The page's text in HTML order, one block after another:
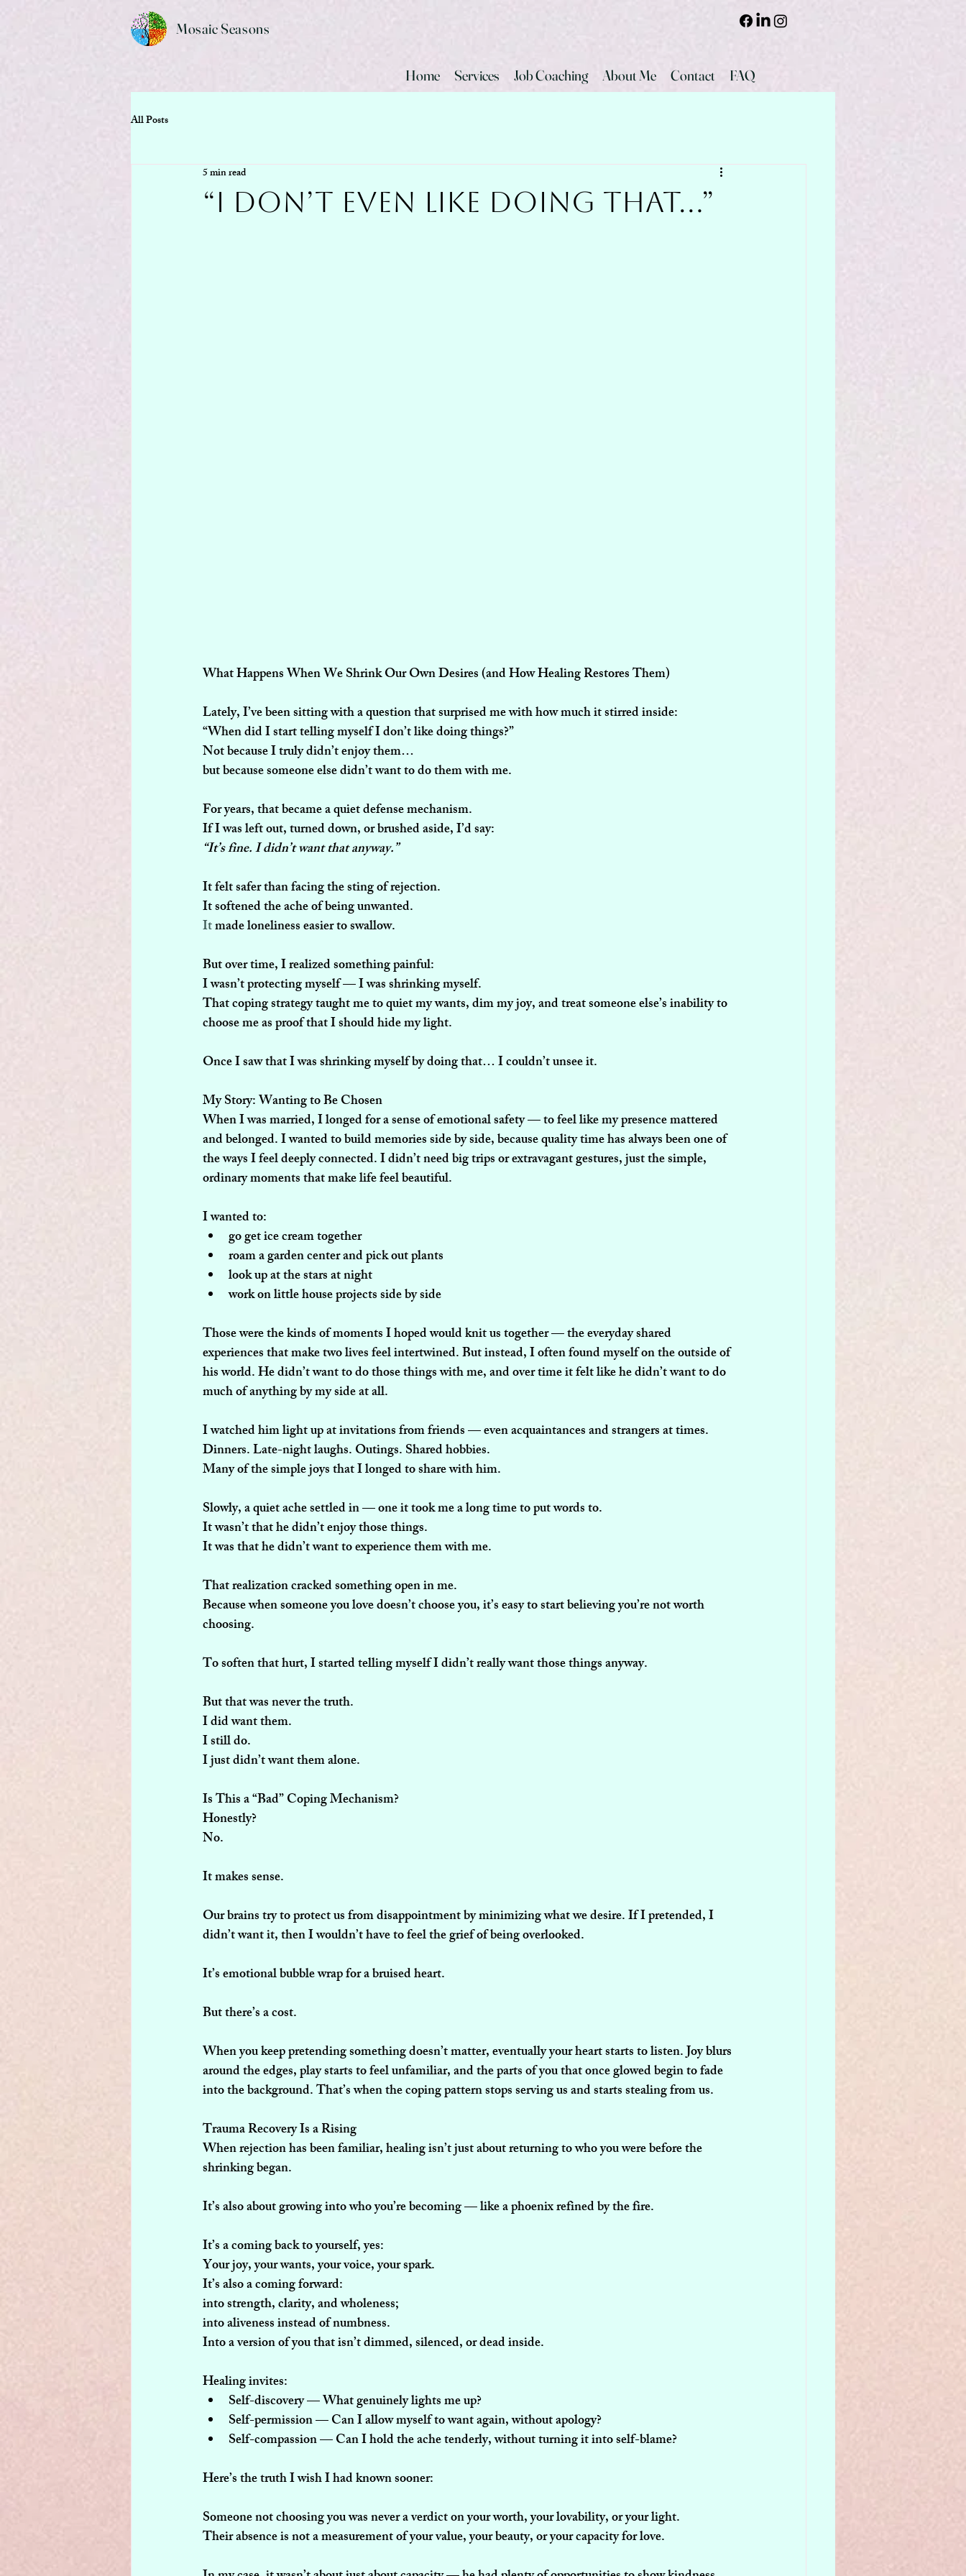
Mosaic Seasons
Home Services Job Coaching About Me Contact FAQ
All Posts
“I Don’t Even Like Doing That…”
5 min read
What Happens When We Shrink Our Own Desires (and How Healing Restores Them)
Lately, I’ve been sitting with a question that surprised me with how much it stirred inside:
“When did I start telling myself I don’t like doing things?”
Not because I truly didn’t enjoy them…
but because someone else didn’t want to do them with me.
For years, that became a quiet defense mechanism.
If I was left out, turned down, or brushed aside, I’d say:
“It’s fine. I didn’t want that anyway.”
It felt safer than facing the sting of rejection.
It softened the ache of being unwanted.
It made loneliness easier to swallow.
But over time, I realized something painful:
I wasn’t protecting myself — I was shrinking myself.
That coping strategy taught me to quiet my wants, dim my joy, and treat someone else’s inability to
choose me as proof that I should hide my light.
Once I saw that I was shrinking myself by doing that… I couldn’t unsee it.
My Story: Wanting to Be Chosen
When I was married, I longed for a sense of emotional safety — to feel like my presence mattered
and belonged. I wanted to build memories side by side, because quality time has always been one of
the ways I feel deeply connected. I didn’t need big trips or extravagant gestures, just the simple,
ordinary moments that make life feel beautiful.
I wanted to:
go get ice cream together
roam a garden center and pick out plants
look up at the stars at night
work on little house projects side by side
Those were the kinds of moments I hoped would knit us together — the everyday shared
experiences that make two lives feel intertwined. But instead, I often found myself on the outside of
his world. He didn’t want to do those things with me, and over time it felt like he didn’t want to do
much of anything by my side at all.
I watched him light up at invitations from friends — even acquaintances and strangers at times.
Dinners. Late-night laughs. Outings. Shared hobbies.
Many of the simple joys that I longed to share with him.
Slowly, a quiet ache settled in — one it took me a long time to put words to.
It wasn’t that he didn’t enjoy those things.
It was that he didn’t want to experience them with me.
That realization cracked something open in me.
Because when someone you love doesn’t choose you, it’s easy to start believing you’re not worth
choosing.
To soften that hurt, I started telling myself I didn’t really want those things anyway.
But that was never the truth.
I did want them.
I still do.
I just didn’t want them alone.
Is This a “Bad” Coping Mechanism?
Honestly?
No.
It makes sense.
Our brains try to protect us from disappointment by minimizing what we desire. If I pretended, I
didn’t want it, then I wouldn’t have to feel the grief of being overlooked.
It’s emotional bubble wrap for a bruised heart.
But there’s a cost.
When you keep pretending something doesn’t matter, eventually your heart starts to listen. Joy blurs
around the edges, play starts to feel unfamiliar, and the parts of you that once glowed begin to fade
into the background. That’s when the coping pattern stops serving us and starts stealing from us.
Trauma Recovery Is a Rising
When rejection has been familiar, healing isn’t just about returning to who you were before the
shrinking began.
It’s also about growing into who you’re becoming — like a phoenix refined by the fire.
It’s a coming back to yourself, yes:
Your joy, your wants, your voice, your spark.
It’s also a coming forward:
into strength, clarity, and wholeness;
into aliveness instead of numbness.
Into a version of you that isn’t dimmed, silenced, or dead inside.
Healing invites:
Self-discovery — What genuinely lights me up?
Self-permission — Can I allow myself to want again, without apology?
Self-compassion — Can I hold the ache tenderly, without turning it into self-blame?
Here’s the truth I wish I had known sooner:
Someone not choosing you was never a verdict on your worth, your lovability, or your light.
Their absence is not a measurement of your value, your beauty, or your capacity for love.